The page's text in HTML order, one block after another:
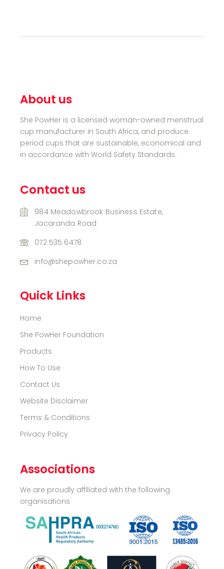
About us
She PowHer is a licensed woman-owned menstrual
cup manufacturer in South Africa, and produce
period cups that are sustainable, economical and
in accordance with World Safety Standards.
Contact us
984 Meadowbrook Business Estate,
Jacaranda Road
072 535 6478
info@shepowher.co.za
Quick Links
Home
She PowHer Foundation
Products
How To Use
Contact Us
Website Disclaimer
Terms & Conditions
Privacy Policy
Associations
We are proudly affiliated with the following
organisations